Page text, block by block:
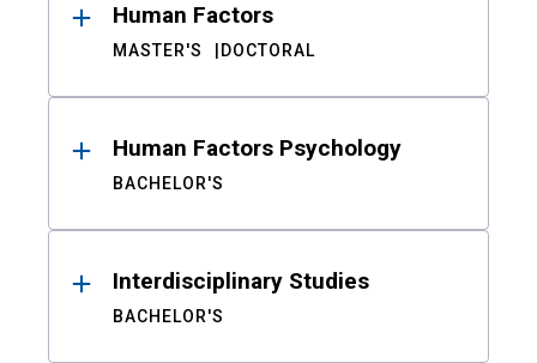
Human Factors
MASTER'S DOCTORAL
Human Factors Psychology
BACHELOR'S
Interdisciplinary Studies
BACHELOR'S